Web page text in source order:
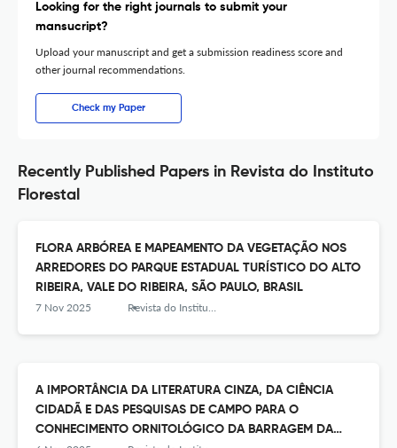
Looking for the right journals to submit your
mansucript?
Upload your manuscript and get a submission readiness score and
other journal recommendations.
Check my Paper
Recently Published Papers in Revista do Instituto
Florestal
FLORA ARBÓREA E MAPEAMENTO DA VEGETAÇÃO NOS
ARREDORES DO PARQUE ESTADUAL TURÍSTICO DO ALTO
RIBEIRA, VALE DO RIBEIRA, SÃO PAULO, BRASIL
7 Nov 2025 Revista do Instituto Florestal
A IMPORTÂNCIA DA LITERATURA CINZA, DA CIÊNCIA
CIDADÃ E DAS PESQUISAS DE CAMPO PARA O
CONHECIMENTO ORNITOLÓGICO DA BARRAGEM DA